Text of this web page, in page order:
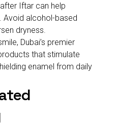
Iftar can help
Avoid alcohol-based
dryness.
Dubai’s premier
that stimulate
enamel from daily